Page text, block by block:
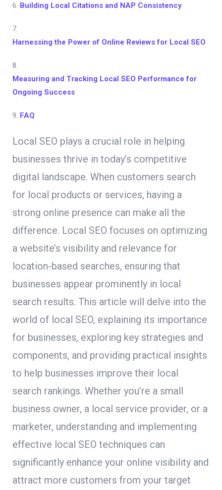
6. Building Local Citations and NAP Consistency
7.
Harnessing the Power of Online Reviews for Local SEO
8.
Measuring and Tracking Local SEO Performance for
Ongoing Success
9. FAQ
Local SEO plays a crucial role in helping
businesses thrive in today’s competitive
digital landscape. When customers search
for local products or services, having a
strong online presence can make all the
difference. Local SEO focuses on optimizing
a website’s visibility and relevance for
location-based searches, ensuring that
businesses appear prominently in local
search results. This article will delve into the
world of local SEO, explaining its importance
for businesses, exploring key strategies and
components, and providing practical insights
to help businesses improve their local
search rankings. Whether you’re a small
business owner, a local service provider, or a
marketer, understanding and implementing
effective local SEO techniques can
significantly enhance your online visibility and
attract more customers from your target